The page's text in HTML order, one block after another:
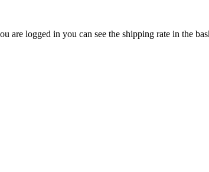
are logged in you can see the shipping rate in the